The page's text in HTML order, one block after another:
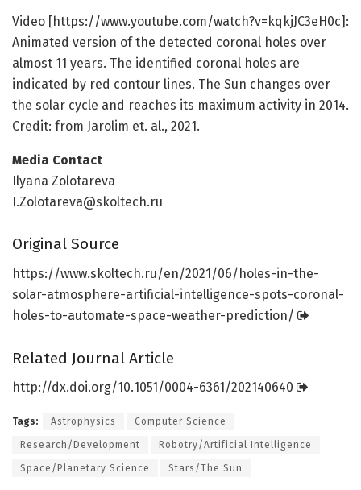
Video [https://www.youtube.com/watch?v=kqkjJC3eH0c]:
Animated version of the detected coronal holes over
almost 11 years. The identified coronal holes are
indicated by red contour lines. The Sun changes over
the solar cycle and reaches its maximum activity in 2014.
Credit: from Jarolim et. al., 2021.
Media Contact
Ilyana Zolotareva
I.Zolotareva@skoltech.ru
Original Source
https://www.skoltech.ru/en/2021/06/holes-in-the-
solar-atmosphere-artificial-intelligence-spots-coronal-
holes-to-automate-space-weather-prediction/
Related Journal Article
http://dx.doi.org/10.1051/0004-6361/202140640
Tags: Astrophysics Computer Science
Research/Development Robotry/Artificial Intelligence
Space/Planetary Science Stars/The Sun